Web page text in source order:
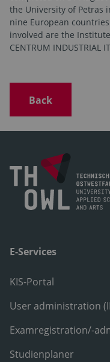
the University of Petras
nine European
involved are the
CENTRUM INDUSTRIAL
Back
E-Services
KIS-Portal
User administration
Examregistration/-
Studienplaner